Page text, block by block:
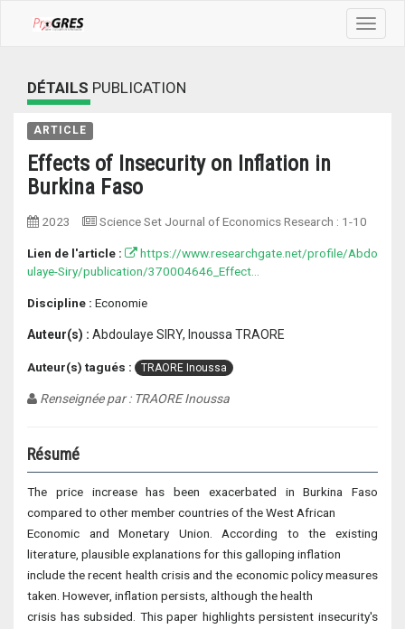
Toggle
DÉTAILS PUBLICATION
ARTICLE
Effects of Insecurity on Inflation in
Burkina Faso
2023 Science Set Journal of Economics Research : 1-10
Lien de l'article :
https://www.researchgate.net/profile/Abdo
ulaye-Siry/publication/370004646_Effect...
Discipline : Economie
Auteur(s) : Abdoulaye SIRY, Inoussa TRAORE
Auteur(s) tagués : TRAORE Inoussa
Renseignée par : TRAORE Inoussa
Résumé
The price increase has been exacerbated in Burkina Faso
compared to other member countries of the West African
Economic and Monetary Union. According to the existing
literature, plausible explanations for this galloping inflation
include the recent health crisis and the economic policy measures
taken. However, inflation persists, although the health
crisis has subsided. This paper highlights persistent insecurity's